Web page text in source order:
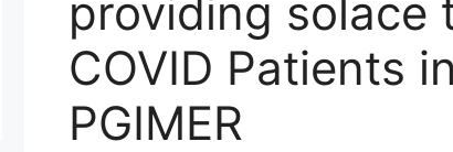
providing solace
COVID Patients in
PGIMER